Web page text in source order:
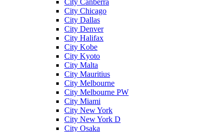
City Chicago
City Dallas
City Denver
City Halifax
City Kobe
City Kyoto
City Malta
City Mauritius
City Melbourne
City Melbourne PW
City Miami
City New York
City New York D
City Osaka